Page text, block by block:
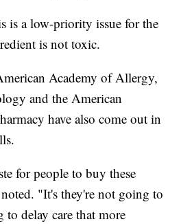
is a low-priority issue for the
is not toxic.
Academy of Allergy,
and the American
have also come out in
for people to buy these
"It's they're not going to
to delay care that more